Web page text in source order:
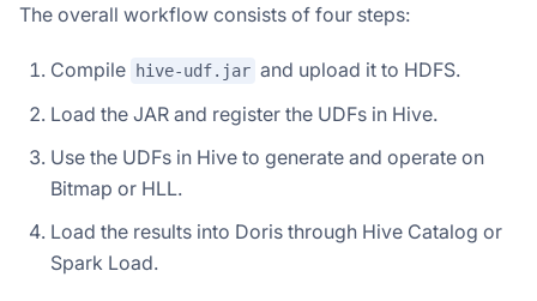
The overall workflow consists of four steps:
Compile hive-udf.jar and upload it to HDFS.
Load the JAR and register the UDFs in Hive.
Use the UDFs in Hive to generate and operate on
Bitmap or HLL.
Load the results into Doris through Hive Catalog or
Spark Load.